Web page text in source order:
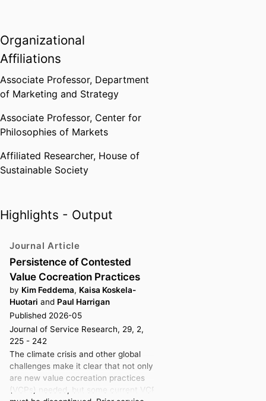
(together with Josina Vink from
Oslo School of Architecture and
Design) focuses to the theoretical
development and practical
application ofservice ecosystem
of service design.
Currently, she is also involved in
two forestry-related research
projects that study the market
and market shaping efforts
between, e.g., traditional
industrial uses of wood, the use
of forests as carbon offsets,
recreational uses and biodiversity.
At SSE, Kaisa teaches marketing
courses at various levels and
serves as a reflection facilitator in
the Reflection Series of the B&E
Bachelor Program—a role she
finds both enjoyable and highly
meaningful.
Organizational
Affiliations
Associate Professor, Department
of Marketing and Strategy
Associate Professor, Center for
Philosophies of Markets
Affiliated Researcher, House of
Sustainable Society
Highlights - Output
Journal Article
Persistence of Contested
Value Cocreation Practices
by Kim Feddema, Kaisa Koskela-
Huotari and Paul Harrigan
Published 2026-05
Journal of Service Research, 29, 2,
225 - 242
The climate crisis and other global
challenges make it clear that not only
are new value cocreation practices
(VCPs) needed, but some current VCPs